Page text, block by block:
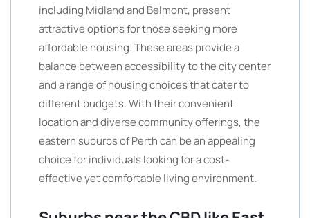
including Midland and Belmont, present
attractive options for those seeking more
affordable housing. These areas provide a
balance between accessibility to the city center
and a range of housing choices that cater to
different budgets. With their convenient
location and diverse community offerings, the
eastern suburbs of Perth can be an appealing
choice for individuals looking for a cost-
effective yet comfortable living environment.